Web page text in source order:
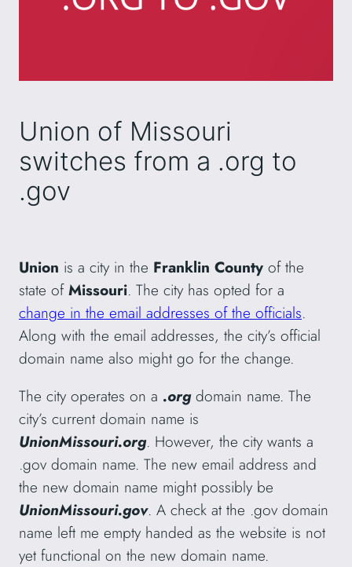
Union of Missouri
switches from a .org to
.gov
Union is a city in the Franklin County of the
state ofMissouri. The city has opted for a
change in the email addresses of the officials.
Along with the email addresses, the city’s official
domain name also might go for the change.
The city operates on a .orgdomain name. The
city’s current domain name is
UnionMissouri.org. However, the city wants a
.gov domain name. The new email address and
the new domain name might possibly be
UnionMissouri.gov. A check at the .gov domain
name left me empty handed as the website is not
yet functional on the new domain name.